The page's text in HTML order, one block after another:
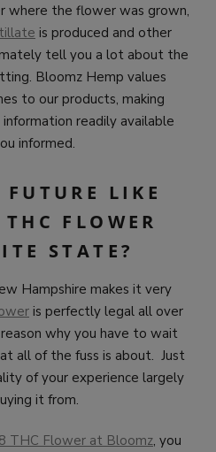
where the flower was grown,
is produced and other
tell you a lot about the
Bloomz Hemp values
to our products, making
readily available
informed.
LIKE
FLOWER
STATE?
Hampshire makes it very
is perfectly legal all over
why you have to wait
all of the fuss is about. Just
of your experience largely
it from.
THC Flower at Bloomz, you